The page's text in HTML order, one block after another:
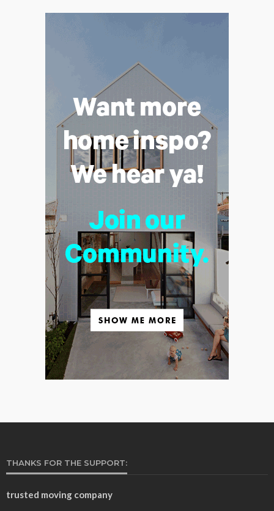
THANKS FOR THE SUPPORT:
trusted moving company